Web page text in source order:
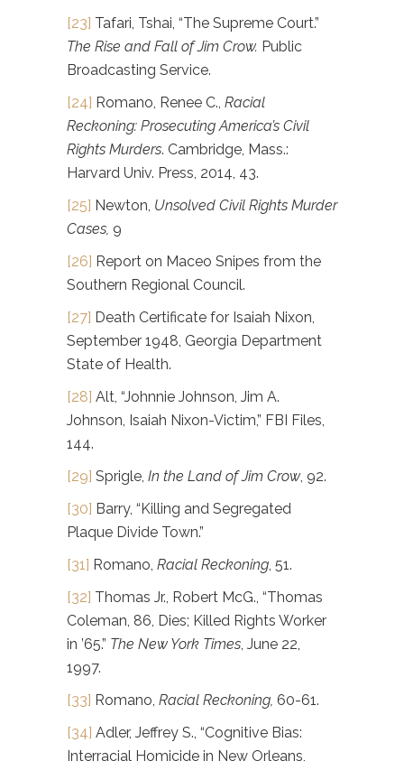
[23] Tafari, Tshai, “The Supreme Court.”
The Rise and Fall of Jim Crow. Public
Broadcasting Service.
[24] Romano, Renee C., Racial
Reckoning: Prosecuting America’s Civil
Rights Murders. Cambridge, Mass.:
Harvard Univ. Press, 2014, 43.
[25] Newton, Unsolved Civil Rights Murder
Cases, 9
[26] Report on Maceo Snipes from the
Southern Regional Council.
[27] Death Certificate for Isaiah Nixon,
September 1948, Georgia Department
State of Health.
[28] Alt, “Johnnie Johnson, Jim A.
Johnson, Isaiah Nixon-Victim,” FBI Files,
144.
[29] Sprigle, In the Land of Jim Crow, 92.
[30] Barry, “Killing and Segregated
Plaque Divide Town.”
[31] Romano, Racial Reckoning, 51.
[32] Thomas Jr., Robert McG., “Thomas
Coleman, 86, Dies; Killed Rights Worker
in ’65.” The New York Times, June 22,
1997.
[33] Romano, Racial Reckoning, 60-61.
[34] Adler, Jeffrey S., “Cognitive Bias:
Interracial Homicide in New Orleans,